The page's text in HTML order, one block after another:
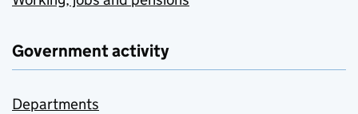
Government activity
Departments